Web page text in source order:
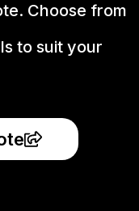
Choose from
to suit your